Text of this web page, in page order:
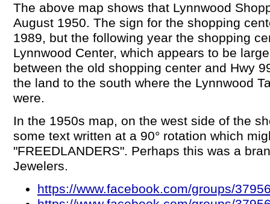
The above map shows that Lynnwood
August 1950. The sign for the shopping
1989, but the following year the shopping
Lynnwood Center, which appears to be
between the old shopping center and Hwy
the land to the south where the Lynnwood
were.
In the 1950s map, on the west side of the
some text written at a 90° rotation which
"FREEDLANDERS". Perhaps this was a
Jewelers.
https://www.facebook.com/groups/